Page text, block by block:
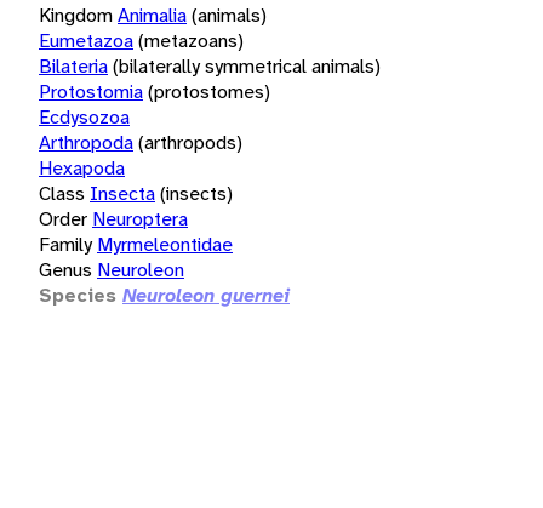
KingdomAnimalia(animals)
Eumetazoa(metazoans)
Bilateria(bilaterally symmetrical animals)
Protostomia(protostomes)
Ecdysozoa
Arthropoda(arthropods)
Hexapoda
Class Insecta(insects)
Order Neuroptera
Family Myrmeleontidae
Genus Neuroleon
Species Neuroleon guernei